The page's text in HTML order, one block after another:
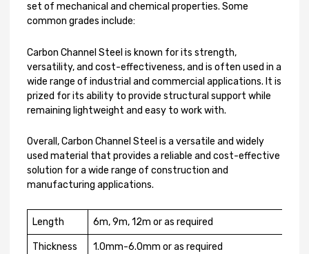
set of mechanical and chemical properties. Some
common grades include:
Carbon Channel Steel is known for its strength,
versatility, and cost-effectiveness, and is often used in a
wide range of industrial and commercial applications. It is
prized for its ability to provide structural support while
remaining lightweight and easy to work with.
Overall, Carbon Channel Steel is a versatile and widely
used material that provides a reliable and cost-effective
solution for a wide range of construction and
manufacturing applications.
Length 6m, 9m, 12m or as required
Thickness 1.0mm-6.0mm or as required